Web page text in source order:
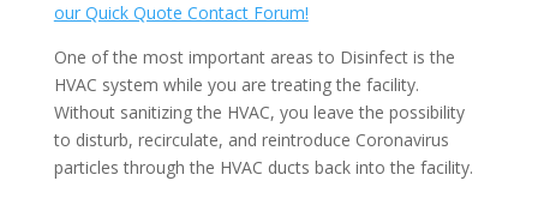
our Quick Quote Contact Forum!
One of the most important areas to Disinfect is the
HVAC system while you are treating the facility.
Without sanitizing the HVAC, you leave the possibility
to disturb, recirculate, and reintroduce Coronavirus
particles through the HVAC ducts back into the facility.